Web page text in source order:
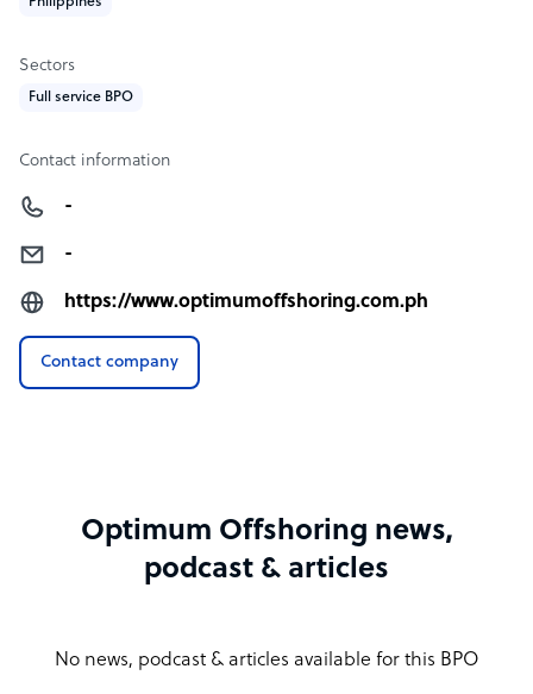
Sectors
Full service BPO
Contact information
-
-
https://www.optimumoffshoring.com.ph
Contact company
Optimum Offshoring news,
podcast & articles
No news, podcast & articles available for this BPO